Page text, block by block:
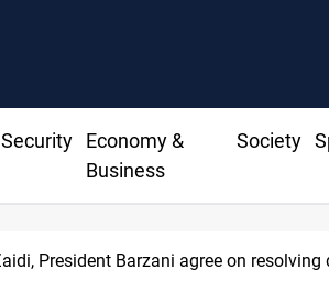
Security
Economy &
Business
Society
SAC sets Sept 30 deadline to